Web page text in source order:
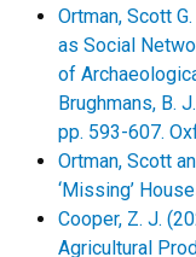
Ortman, Scott
as Social
of
Brughmans, B.
pp. 593-607.
Ortman, Scott
‘Missing’
Cooper, Z. J.
Agricultural